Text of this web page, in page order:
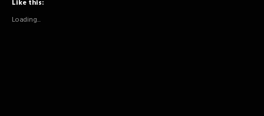
(Opens
new
window)
Like this:
Loading...